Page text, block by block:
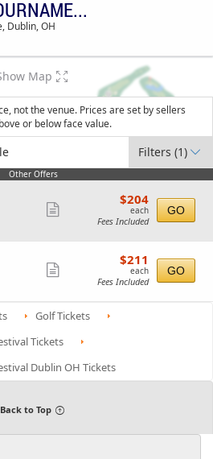
THE MEMORIAL TOURNAMENT - SUNDAY
Dublin, OH
Map
not the venue. Prices are set by sellers
or below face value.
Filters(1)
Other Offers
Other Offers
Zone Seating, Open Zone
ticket
$204
each
$204
each
Fees Included
GO
ticket
details
$211
each
$211
each
Fees Included
GO
Golf Tickets
Tickets
Dublin OH Tickets
Back to Top